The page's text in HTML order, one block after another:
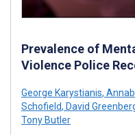
Prevalence of
Violence Police
George Karystianis,
Schofield, David
Tony Butler